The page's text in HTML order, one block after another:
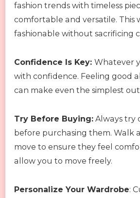
fashion trends with timeless
comfortable and versatile. This
fashionable without sacrificing
Confidence Is Key: Whatever
with confidence. Feeling good
can make even the simplest
Try Before Buying: Always try
before purchasing them. Walk
move to ensure they feel
allow you to move freely.
Personalize Your Wardrobe: